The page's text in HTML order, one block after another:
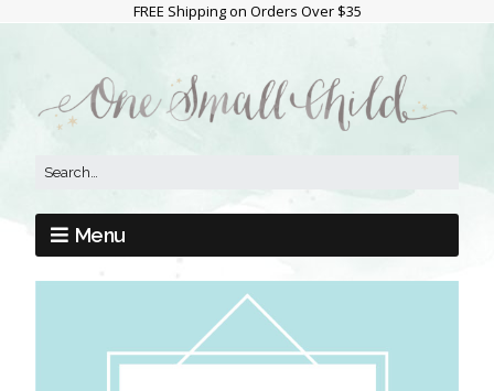
FREE Shipping on Orders Over $35
Menu